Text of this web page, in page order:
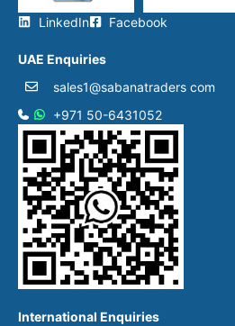
LinkedIn Facebook
UAE Enquiries
sales1@sabanatraders com
+971 50-6431052​
International Enquiries